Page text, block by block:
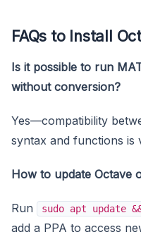
FAQs to Install
Is it possible to run
without conversion?
Yes—compatibility
syntax and functions is
How to update Octave
Run sudo apt update
add a PPA to access